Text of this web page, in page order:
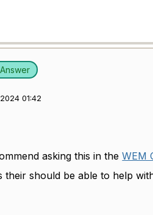
01:42
asking this in theWEM
their should be able to help